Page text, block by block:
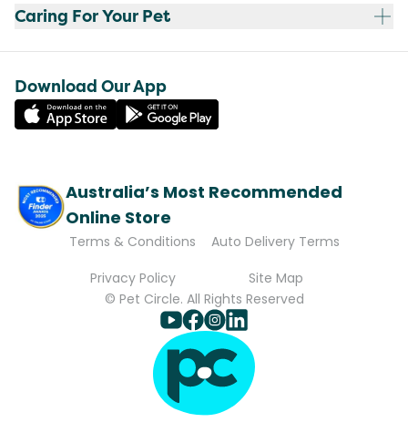
Caring For Your Pet
Download Our App
Australia’s Most Recommended
Online Store
Terms & Conditions
Auto Delivery Terms
Privacy Policy
Site Map
© Pet Circle. All Rights Reserved